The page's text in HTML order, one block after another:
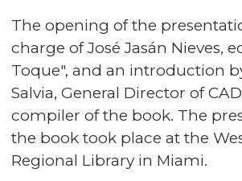
The opening of the
charge of José Jasán Nieves,
Toque", and an introduction
Salvia, General Director of
compiler of the book. The
the book took place at the
Regional Library in Miami.